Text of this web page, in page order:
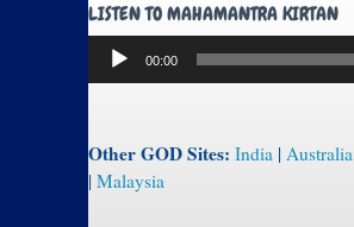
LISTEN TO MAHAMANTRA KIRTAN
Audio
Player
00:00
Other GOD Sites: India | Australia
| Malaysia